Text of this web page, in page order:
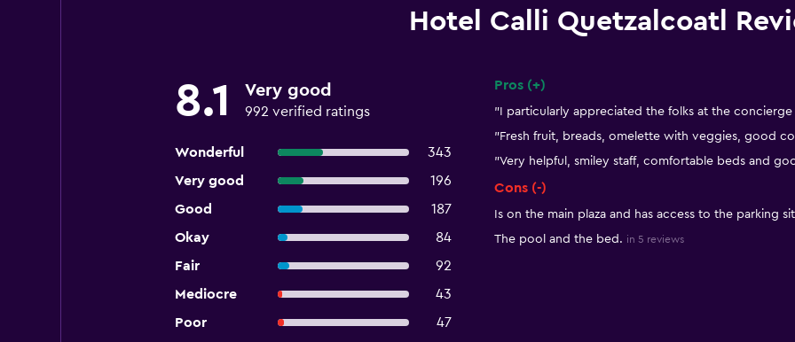
Hotel Calli Quetzalcoatl
8.1 Very good
992 verified ratings
Wonderful
343
Very good
196
Good
187
Okay
84
Fair
92
Mediocre
43
Poor
47
Pros (+)
"I particularly appreciated the folks at the concierge
"Fresh fruit, breads, omelette with veggies, good
"Very helpful, smiley staff, comfortable beds and
Cons (-)
Is on the main plaza and has access to the parking
The pool and the bed. in 5 reviews